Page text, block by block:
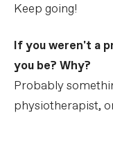
Keep going!
If you weren't a
you be? Why?
Probably
physiotherapist,